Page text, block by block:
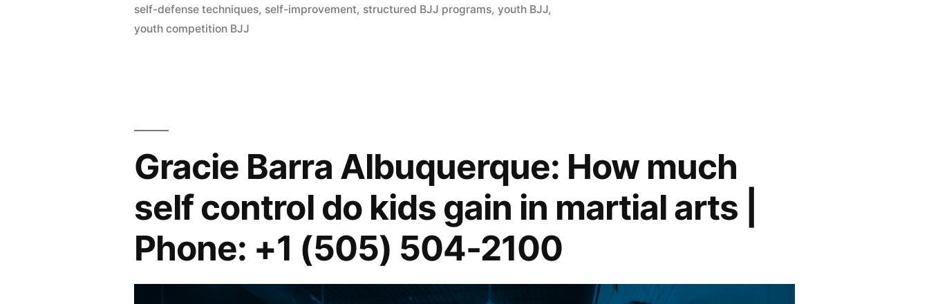
self-defense techniques, self-improvement, structured BJJ programs,youth BJJ,
youth competition BJJ
Gracie Barra Albuquerque: How much
self control do kids gain in martial arts |
Phone: +1 (505) 504-2100